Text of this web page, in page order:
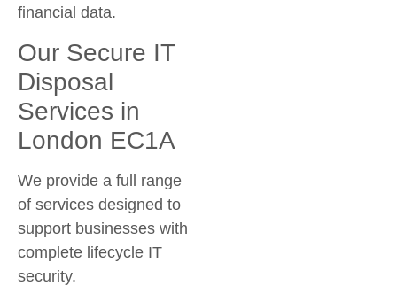
financial data.
Our Secure IT
Disposal
Services in
London EC1A
We provide a full range
of services designed to
support businesses with
complete lifecycle IT
security.